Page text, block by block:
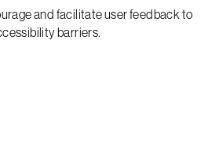
and facilitate user feedback to
barriers.